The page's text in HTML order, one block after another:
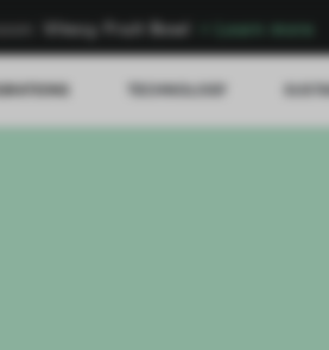
Vitesy Fruit Bowl Learn more
TECHNOLOGY